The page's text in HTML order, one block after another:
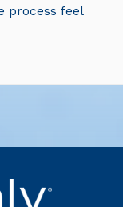
process feel